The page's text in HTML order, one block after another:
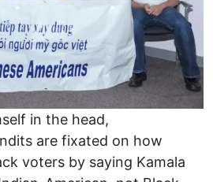
in the head,
are fixated on how
voters by saying Kamala